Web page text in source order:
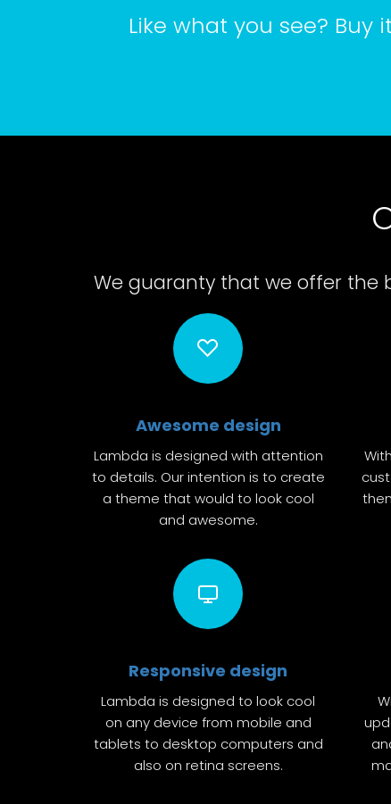
Like what you see?
We guaranty that we offer the
Awesome design
Lambda is designed with attention
to details. Our intention is to create
a theme that would to look cool
and awesome.
Responsive design
Lambda is designed to look cool
on any device from mobile and
tablets to desktop computers and
also on retina screens.